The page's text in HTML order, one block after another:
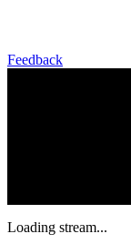
Feedback
Loading stream...